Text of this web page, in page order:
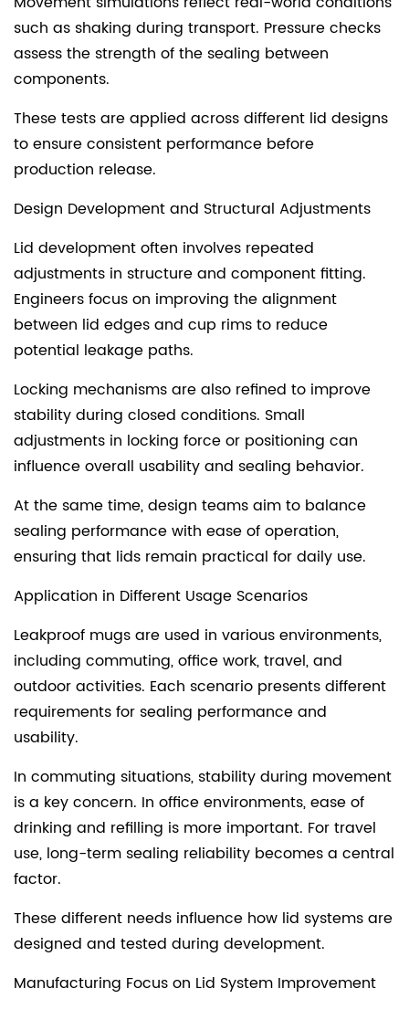
such as shaking during transport. Pressure checks
assess the strength of the sealing between
components.
These tests are applied across different lid designs
to ensure consistent performance before
production release.
Design Development and Structural Adjustments
Lid development often involves repeated
adjustments in structure and component fitting.
Engineers focus on improving the alignment
between lid edges and cup rims to reduce
potential leakage paths.
Locking mechanisms are also refined to improve
stability during closed conditions. Small
adjustments in locking force or positioning can
influence overall usability and sealing behavior.
At the same time, design teams aim to balance
sealing performance with ease of operation,
ensuring that lids remain practical for daily use.
Application in Different Usage Scenarios
Leakproof mugs are used in various environments,
including commuting, office work, travel, and
outdoor activities. Each scenario presents different
requirements for sealing performance and
usability.
In commuting situations, stability during movement
is a key concern. In office environments, ease of
drinking and refilling is more important. For travel
use, long-term sealing reliability becomes a central
factor.
These different needs influence how lid systems are
designed and tested during development.
Manufacturing Focus on Lid System Improvement